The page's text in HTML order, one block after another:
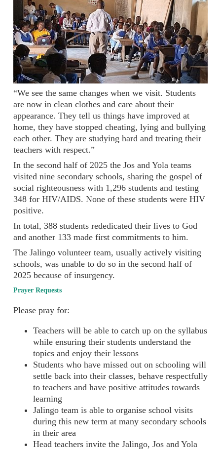
“We see the same changes when we visit. Students
are now in clean clothes and care about their
appearance. They tell us things have improved at
home, they have stopped cheating, lying and bullying
each other. They are studying hard and treating their
teachers with respect.”
In the second half of 2025 the Jos and Yola teams
visited nine secondary schools, sharing the gospel of
social righteousness with 1,296 students and testing
348 for HIV/AIDS. None of these students were HIV
positive.
In total, 388 students rededicated their lives to God
and another 133 made first commitments to him.
The Jalingo volunteer team, usually actively visiting
schools, was unable to do so in the second half of
2025 because of insurgency.
Prayer Requests
Please pray for:
Teachers will be able to catch up on the syllabus
while ensuring their students understand the
topics and enjoy their lessons
Students who have missed out on schooling will
settle back into their classes, behave respectfully
to teachers and have positive attitudes towards
learning
Jalingo team is able to organise school visits
during this new term at many secondary schools
in their area
Head teachers invite the Jalingo, Jos and Yola